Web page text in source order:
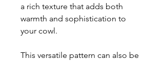
a rich texture that adds both
warmth and sophistication to
your cowl.
This versatile pattern can also be